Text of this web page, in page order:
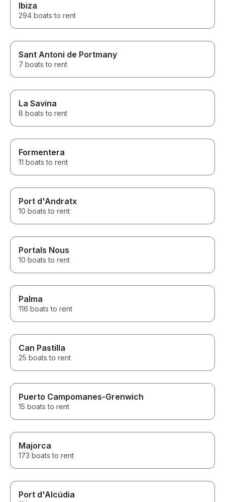
Ibiza
294 boats to rent
Sant Antoni de Portmany
7 boats to rent
La Savina
8 boats to rent
Formentera
11 boats to rent
Port d'Andratx
10 boats to rent
Portals Nous
10 boats to rent
Palma
116 boats to rent
Can Pastilla
25 boats to rent
Puerto Campomanes-Grenwich
15 boats to rent
Majorca
173 boats to rent
Port d'Alcúdia